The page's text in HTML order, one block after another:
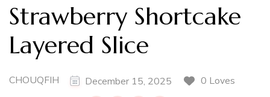
Strawberry Shortcake
Layered Slice
CHOUQFIH December 15, 2025
0 Loves